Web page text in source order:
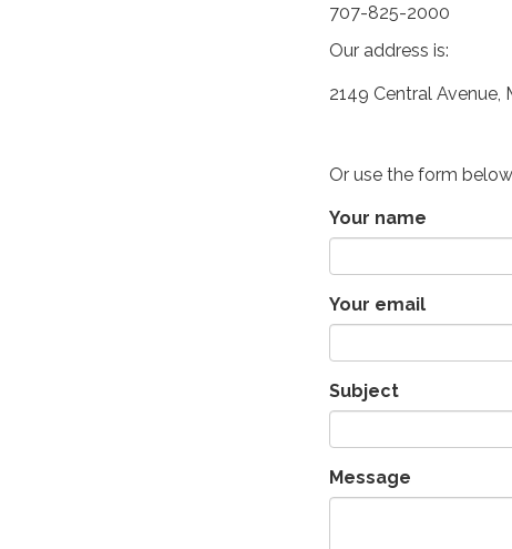
707-825-2000
Our address is:
2149 Central Avenue,
Or use the form
Your name
Your email
Subject
Message